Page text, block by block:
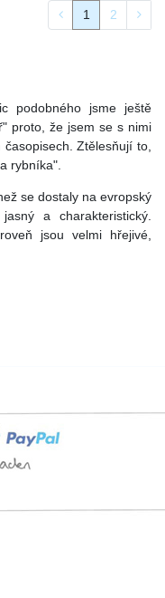
1 2
podobného jsme ještě
proto, že jsem se s nimi
Ztělesňují to,
rybníka".
se dostaly na evropský
a charakteristický.
jsou velmi hřejivé,